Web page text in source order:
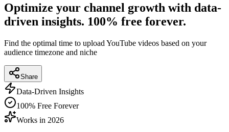
Optimize your channel growth with data-
driven insights. 100% free forever.
Find the optimal time to upload YouTube videos based on your
audience timezone and niche
Share
Data-Driven Insights
100% Free Forever
Works in 2026